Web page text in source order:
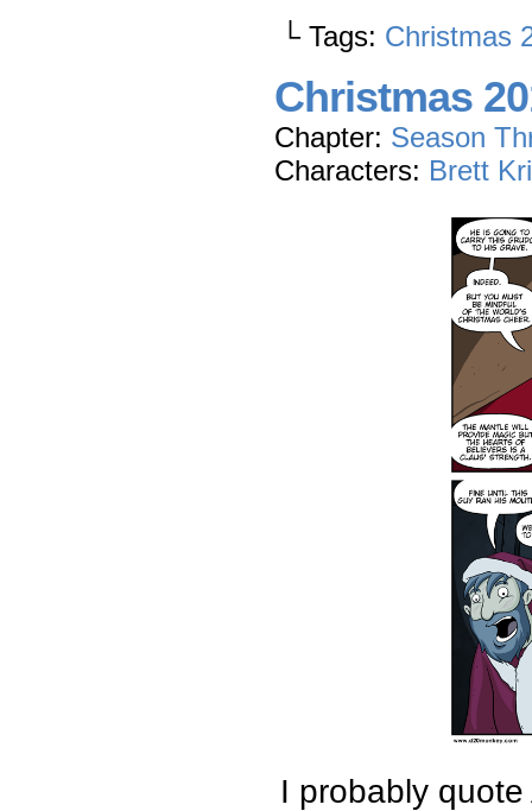
└ Tags: Christmas
Christmas
Chapter: Season
Characters: Brett
I probably